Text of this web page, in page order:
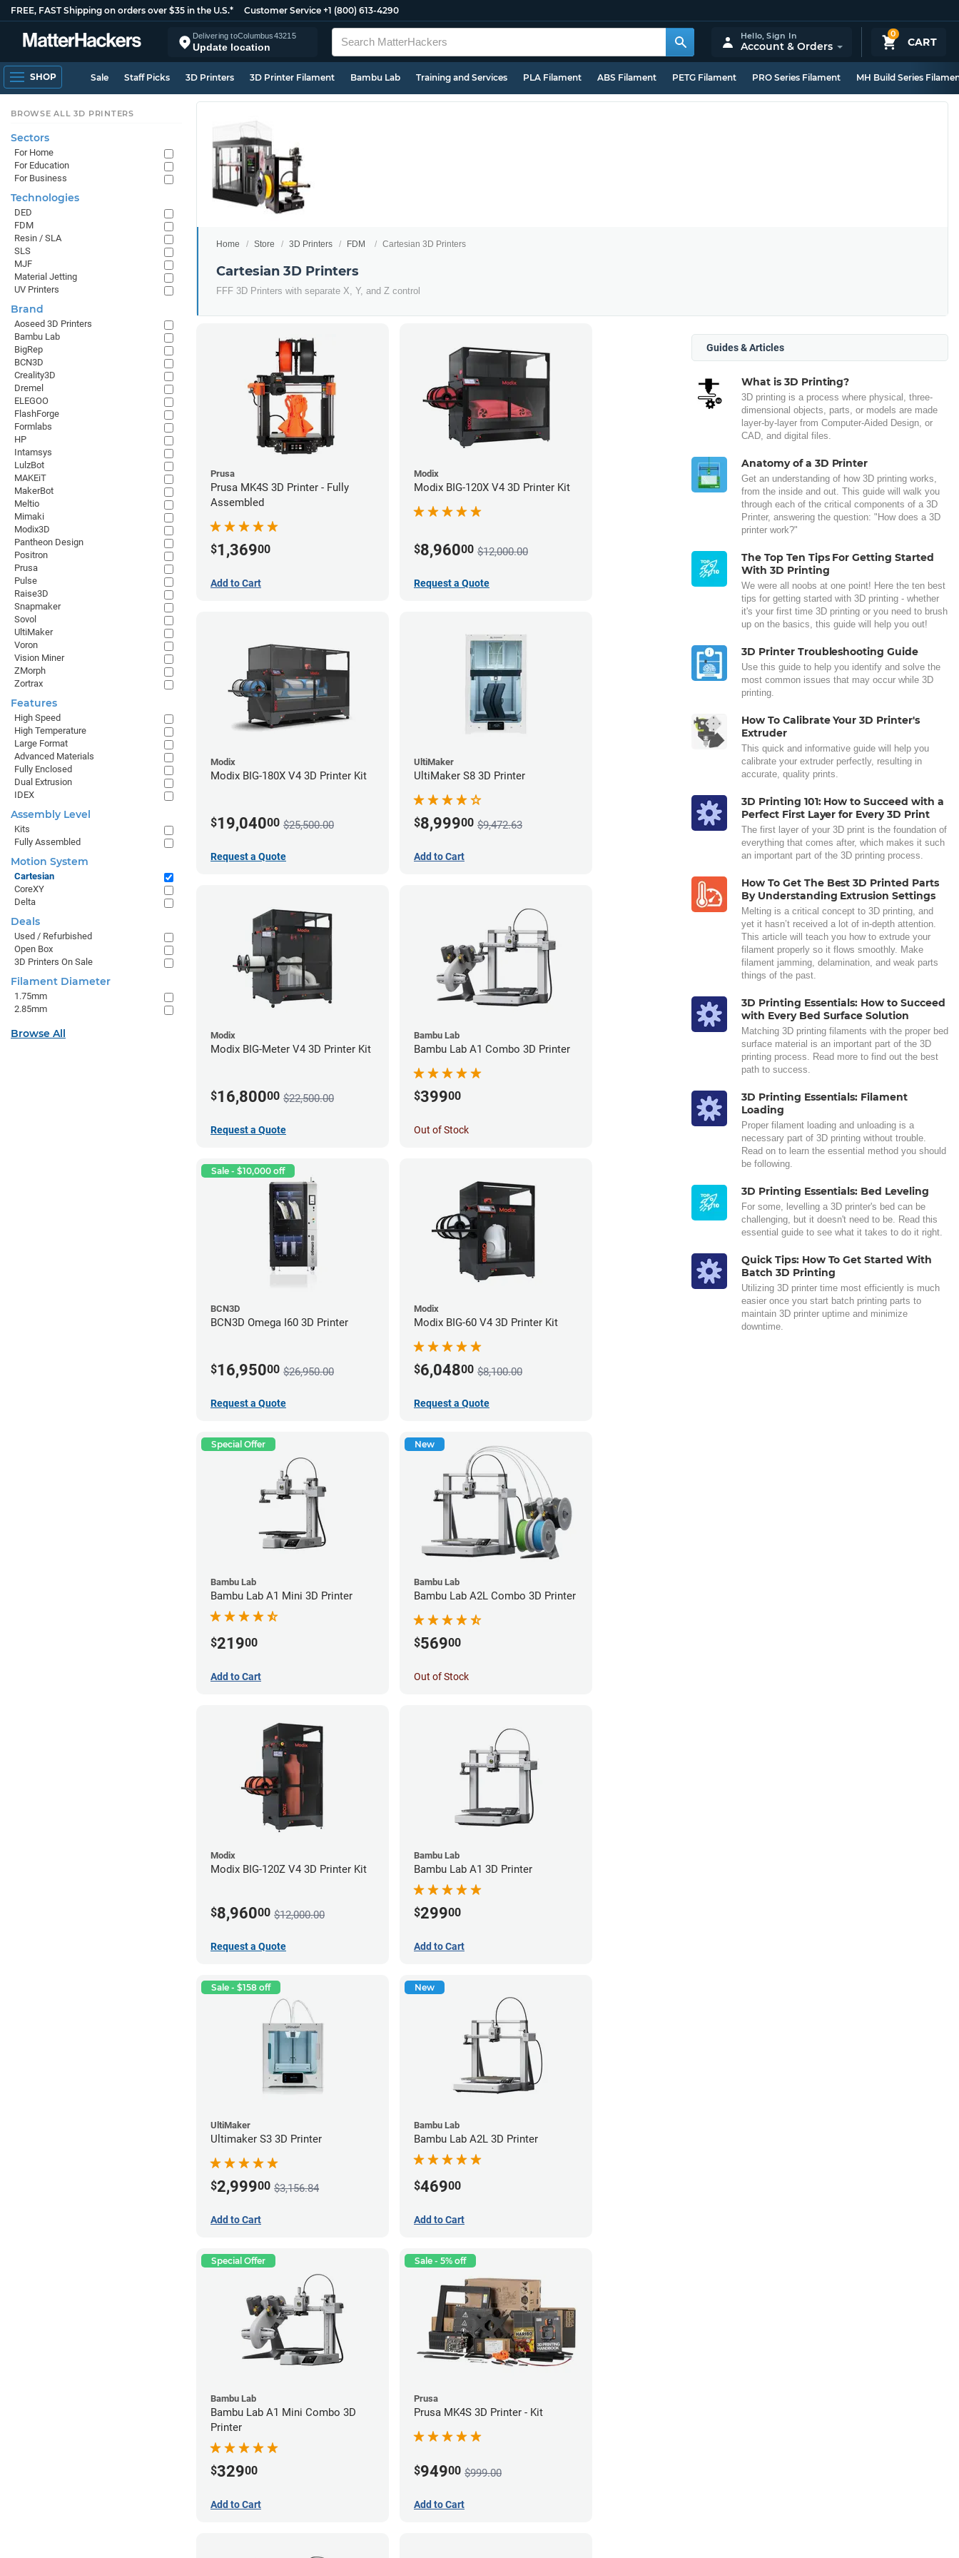
FREE, FAST Shipping on orders over $35 in the U.S.* Customer Service +1 (800) 613-4290
Delivering toColumbus43215
Update location
0
CART
Hello,Sign In
Account & Orders
SHOP Sale Staff Picks 3D Printers 3D Printer Filament Bambu Lab Training and Services PLA Filament ABS Filament PETG Filament PRO Series Filament MH Build Series
Home Store 3D Printers FDM Cartesian 3D Printers
Cartesian 3D Printers
FFF 3D Printers with separate X, Y, and Z control
Prusa
Prusa MK4S 3D Printer - Fully
Assembled
$1,36900
Add to Cart
Modix
Modix BIG-120X V4 3D Printer Kit
$8,96000 $12,000.00
Request a Quote
Modix
Modix BIG-180X V4 3D Printer Kit
$19,04000 $25,500.00
Request a Quote
UltiMaker
UltiMaker S8 3D Printer
$8,99900 $9,472.63
Add to Cart
Modix
Modix BIG-Meter V4 3D Printer Kit
$16,80000 $22,500.00
Request a Quote
Bambu Lab
Bambu Lab A1 Combo 3D Printer
$39900
Out of Stock
Sale - $10,000 off
BCN3D
BCN3D Omega I60 3D Printer
$16,95000 $26,950.00
Request a Quote
Modix
Modix BIG-60 V4 3D Printer Kit
$6,04800 $8,100.00
Request a Quote
Special Offer
Bambu Lab
Bambu Lab A1 Mini 3D Printer
$21900
Add to Cart
New
Bambu Lab
Bambu Lab A2L Combo 3D Printer
$56900
Out of Stock
Modix
Modix BIG-120Z V4 3D Printer Kit
$8,96000 $12,000.00
Request a Quote
Bambu Lab
Bambu Lab A1 3D Printer
$29900
Add to Cart
Sale - $158 off
UltiMaker
Ultimaker S3 3D Printer
$2,99900 $3,156.84
Add to Cart
New
Bambu Lab
Bambu Lab A2L 3D Printer
$46900
Add to Cart
Special Offer
Bambu Lab
Bambu Lab A1 Mini Combo 3D
Printer
$32900
Add to Cart
Sale - 5% off
Prusa
Prusa MK4S 3D Printer - Kit
$94900 $999.00
Add to Cart
Guides & Articles
What is 3D Printing?
3D printing is a process where physical, three-
dimensional objects, parts, or models are made
layer-by-layer from Computer-Aided Design, or
CAD, and digital files.
Anatomy of a 3D Printer
Get an understanding of how 3D printing works,
from the inside and out. This guide will walk you
through each of the critical components of a 3D
Printer, answering the question: "How does a 3D
printer work?"
The Top Ten Tips For Getting Started
With 3D Printing
We were all noobs at one point! Here the ten best
tips for getting started with 3D printing - whether
it's your first time 3D printing or you need to brush
up on the basics, this guide will help you out!
3D Printer Troubleshooting Guide
Use this guide to help you identify and solve the
most common issues that may occur while 3D
printing.
How To Calibrate Your 3D Printer's
Extruder
This quick and informative guide will help you
calibrate your extruder perfectly, resulting in
accurate, quality prints.
3D Printing 101: How to Succeed with a
Perfect First Layer for Every 3D Print
The first layer of your 3D print is the foundation of
everything that comes after, which makes it such
an important part of the 3D printing process.
How To Get The Best 3D Printed Parts
By Understanding Extrusion Settings
Melting is a critical concept to 3D printing, and
yet it hasn’t received a lot of in-depth attention.
This article will teach you how to extrude your
filament properly so it flows smoothly. Make
filament jamming, delamination, and weak parts
things of the past.
3D Printing Essentials: How to Succeed
with Every Bed Surface Solution
Matching 3D printing filaments with the proper bed
surface material is an important part of the 3D
printing process. Read more to find out the best
path to success.
3D Printing Essentials: Filament
Loading
Proper filament loading and unloading is a
necessary part of 3D printing without trouble.
Read on to learn the essential method you should
be following.
3D Printing Essentials: Bed Leveling
For some, levelling a 3D printer's bed can be
challenging, but it doesn't need to be. Read this
essential guide to see what it takes to do it right.
Quick Tips: How To Get Started With
Batch 3D Printing
Utilizing 3D printer time most efficiently is much
easier once you start batch printing parts to
maintain 3D printer uptime and minimize
downtime.
BROWSE ALL 3D PRINTERS
Sectors
For Home
For Education
For Business
Technologies
DED
FDM
Resin / SLA
SLS
MJF
Material Jetting
UV Printers
Brand
Aoseed 3D Printers
Bambu Lab
BigRep
BCN3D
Creality3D
Dremel
ELEGOO
FlashForge
Formlabs
HP
Intamsys
LulzBot
MAKEiT
MakerBot
Meltio
Mimaki
Modix3D
Pantheon Design
Positron
Prusa
Pulse
Raise3D
Snapmaker
Sovol
UltiMaker
Voron
Vision Miner
ZMorph
Zortrax
Features
High Speed
High Temperature
Large Format
Advanced Materials
Fully Enclosed
Dual Extrusion
IDEX
Assembly Level
Kits
Fully Assembled
Motion System
Cartesian
CoreXY
Delta
Deals
Used / Refurbished
Open Box
3D Printers On Sale
Filament Diameter
1.75mm
2.85mm
Browse All